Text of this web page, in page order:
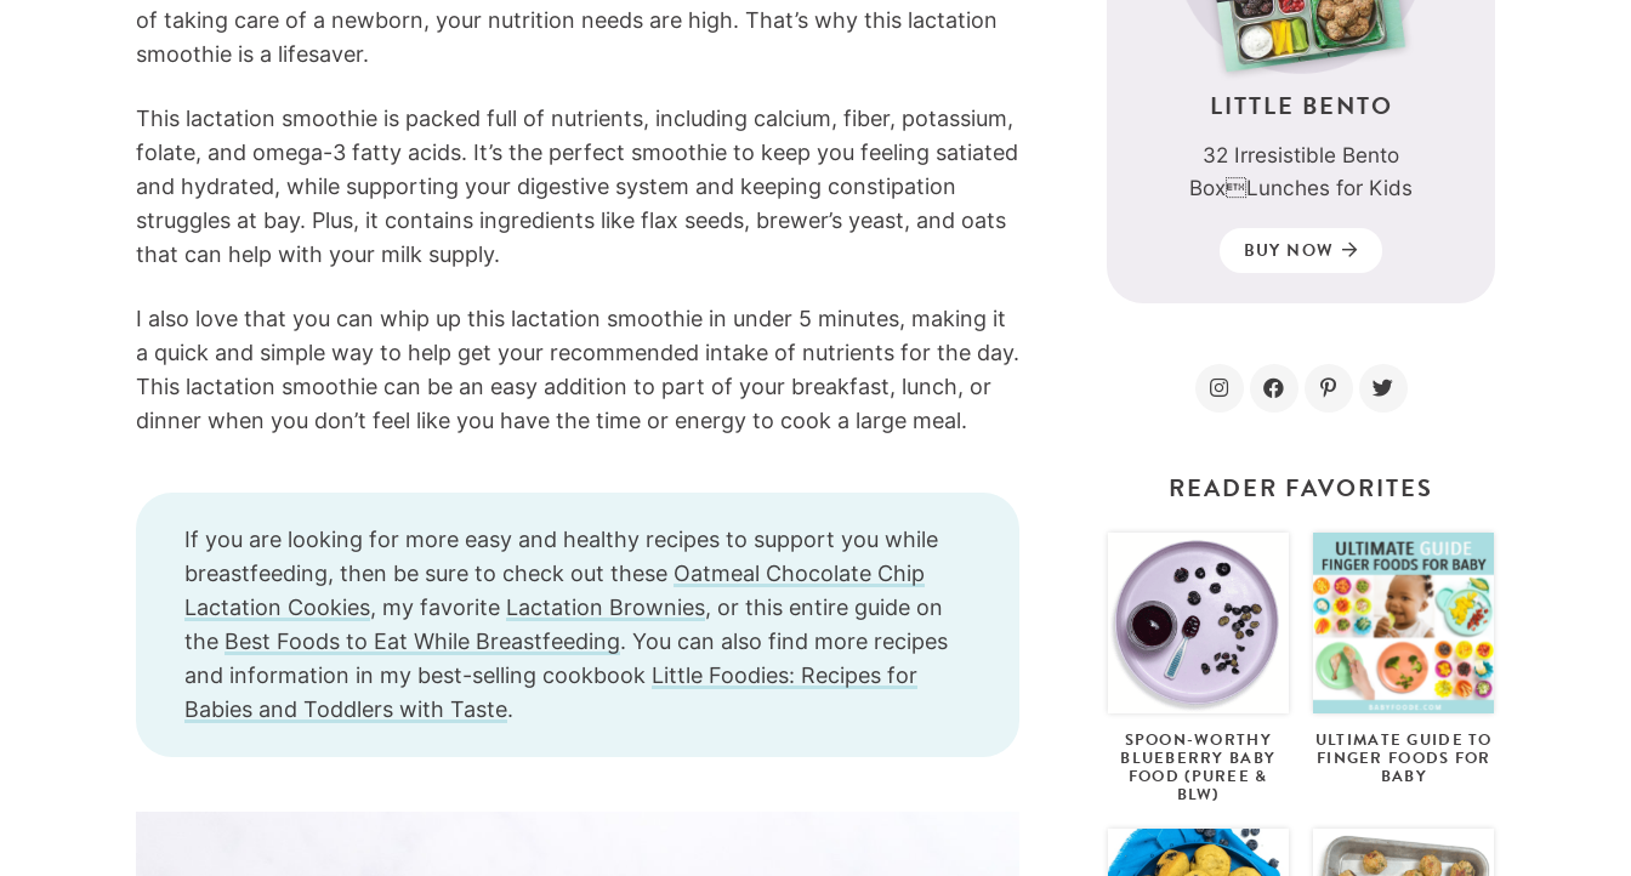
of taking care of a newborn, your nutrition needs are high. That’s why this lactation
smoothie is a lifesaver.
This lactation smoothie is packed full of nutrients, including calcium, fiber, potassium,
folate, and omega-3 fatty acids. It’s the perfect smoothie to keep you feeling satiated
and hydrated, while supporting your digestive system and keeping constipation
struggles at bay. Plus, it contains ingredients like flax seeds, brewer’s yeast, and oats
that can help with your milk supply.
I also love that you can whip up this lactation smoothie in under 5 minutes, making it
a quick and simple way to help get your recommended intake of nutrients for the day.
This lactation smoothie can be an easy addition to part of your breakfast, lunch, or
dinner when you don’t feel like you have the time or energy to cook a large meal.
If you are looking for more easy and healthy recipes to support you while
breastfeeding, then be sure to check out these Oatmeal Chocolate Chip
Lactation Cookies, my favorite Lactation Brownies, or this entire guide on
the Best Foods to Eat While Breastfeeding. You can also find more recipes
and information in my best-selling cookbook Little Foodies: Recipes for
Babies and Toddlers with Taste.
LITTLE BENTO
32 Irresistible Bento
BoxLunches for Kids
BUY NOW
READER FAVORITES
SPOON-WORTHY
BLUEBERRY BABY
FOOD (PUREE &
BLW)
ULTIMATE GUIDE TO
FINGER FOODS FOR
BABY